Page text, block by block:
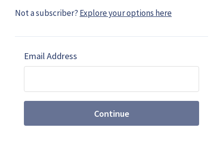
Not a subscriber? Explore your options here
Email Address
Continue
Subscribe
Shephard
Marketing solutions